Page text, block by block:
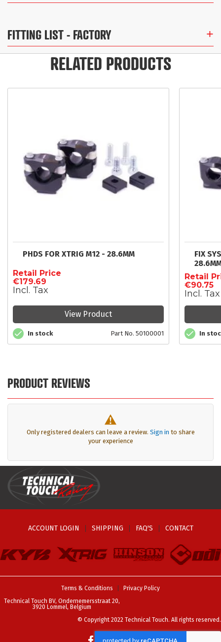
FITTING LIST- FACTORY
RELATED PRODUCTS
PHDS FOR XTRIG M12 - 28.6MM
Retail Price
€179.69
Incl. Tax
View Product
In stock Part No. 50100001
FIX
Retail
€90.75
Incl. Tax
In
PRODUCT REVIEWS
Only registered dealers can leave a review. Sign in to share
your experience
ACCOUNT LOGIN SHIPPING FAQ'S CONTACT
Terms & Conditions
Privacy Policy
Technical Touch BV, Ondernemersstraat 20,
3920 Lommel, Belgium
© Copyright 2022 Technical Touch. All rights reserved.